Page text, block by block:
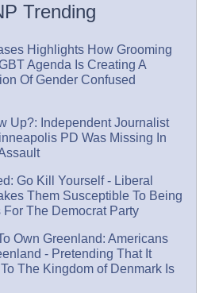
Trending
Highlights How Grooming
Agenda Is Creating A
Of Gender Confused
Up?: Independent Journalist
PD Was Missing In
Go Kill Yourself - Liberal
Them Susceptible To Being
The Democrat Party
Own Greenland: Americans
- Pretending That It
The Kingdom of Denmark Is